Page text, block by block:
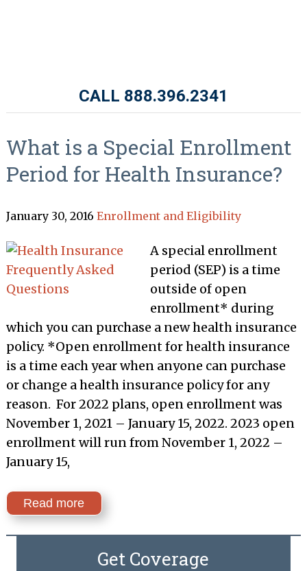
CALL 888.396.2341
What is a Special Enrollment
Period for Health Insurance?
January 30, 2016 Enrollment and Eligibility
A special enrollment
period (SEP) is a time
outside of open
enrollment* during
which you can purchase a new health insurance
policy. *Open enrollment for health insurance
is a time each year when anyone can purchase
or change a health insurance policy for any
reason. For 2022 plans, open enrollment was
November 1, 2021 – January 15, 2022. 2023 open
enrollment will run from November 1, 2022 –
January 15,
Read more
Get Coverage